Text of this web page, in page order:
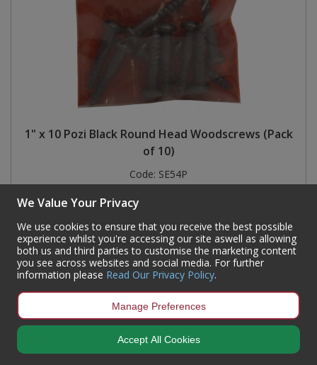
1" x 10 Pozi Black Round Head Woodscrews (Pack
of 10)
Code: SE54P
We Value Your Privacy
We use cookies to ensure that you receive the best possible
experience whilst you're accessing our site aswell as allowing
both us and third parties to customise the marketing content
you see across websites and social media. For further
information please Read Our Privacy Policy.
Manage Preferences
Accept All Cookies